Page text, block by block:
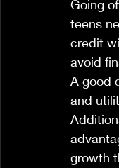
Going
teens
credit
avoid
A good
and
growth